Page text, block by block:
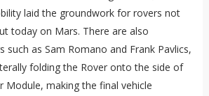
laid the groundwork for rovers not
today on Mars. There are also
such as Sam Romano and Frank Pavlics,
folding the Rover onto the side of
Module, making the final vehicle